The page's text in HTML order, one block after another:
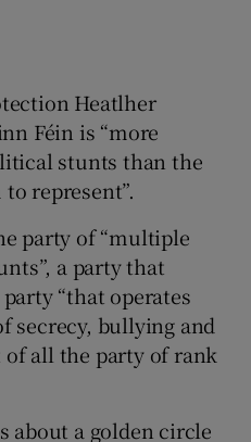
Heatlher
Féin is “more
stunts than the
represent”.
party of “multiple
a party that
“that operates
secrecy, bullying and
all the party of rank
about a golden circle